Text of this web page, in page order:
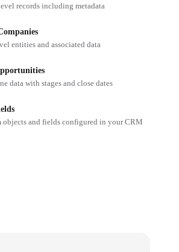
records including metadata
entities and associated data
data with stages and close dates
objects and fields configured in your CRM